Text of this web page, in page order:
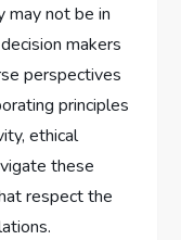
may not be in
makers
perspectives
principles
ethical
these
respect the